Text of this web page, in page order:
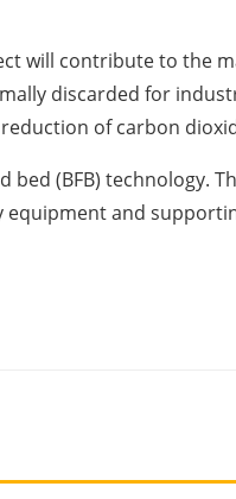
will contribute to the
discarded for
of carbon
(BFB) technology.
equipment and